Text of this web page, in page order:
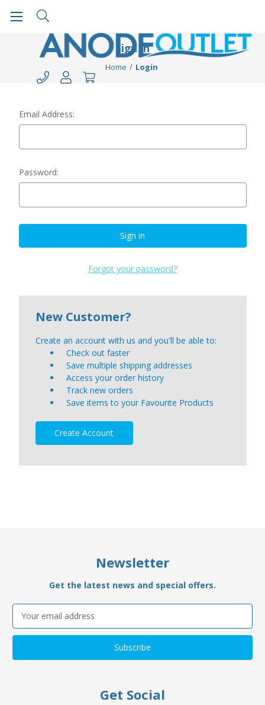
Sign in
Home Login
Email Address:
Password:
Forgot your password?
New Customer?
Create an account with us and you'll be able to:
Check out faster
Save multiple shipping addresses
Access your order history
Track new orders
Save items to your Favourite Products
Create Account
Newsletter
Get the latest news and special offers.
Email
Address
Get Social